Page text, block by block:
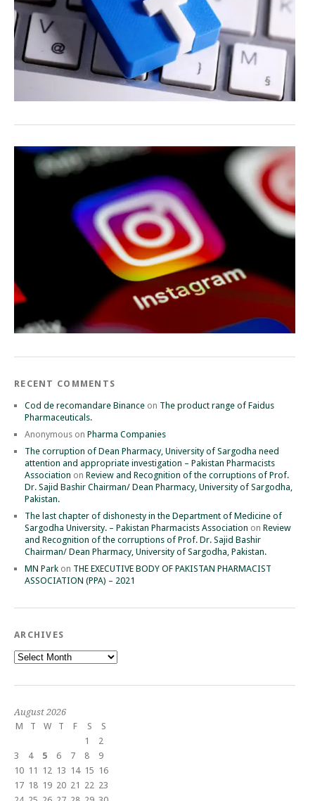
RECENT COMMENTS
Cod de recomandare Binance on The product range of Faidus
Pharmaceuticals.
Anonymous on Pharma Companies
The corruption of Dean Pharmacy, University of Sargodha need
attention and appropriate investigation – Pakistan Pharmacists
Association on Review and Recognition of the corruptions of Prof.
Dr. Sajid Bashir Chairman/ Dean Pharmacy, University of Sargodha,
Pakistan.
The last chapter of dishonesty in the Department of Medicine of
Sargodha University. – Pakistan Pharmacists Association on Review
and Recognition of the corruptions of Prof. Dr. Sajid Bashir
Chairman/ Dean Pharmacy, University of Sargodha, Pakistan.
MN Park on THE EXECUTIVE BODY OF PAKISTAN PHARMACIST
ASSOCIATION (PPA) – 2021
ARCHIVES
Archives
August 2026
M
T W T F S
S
1
2
3
4 5 6 7 8
9
10 11 12 13 14 15 16
17 18 19 20 21 22 23